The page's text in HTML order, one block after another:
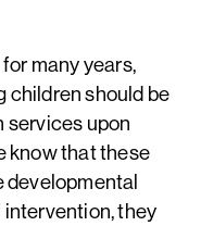
many years,
children should be
services upon
know that these
developmental
they